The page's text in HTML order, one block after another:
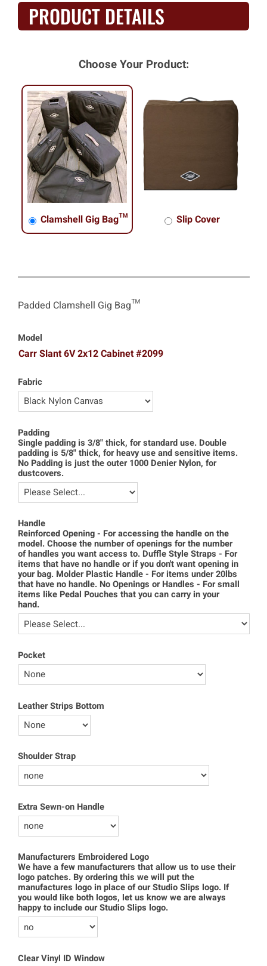
PRODUCT DETAILS
Choose Your Product:
Clamshell Gig Bag™ Slip Cover
Padded Clamshell Gig Bag™
Model
Carr Slant 6V 2x12 Cabinet #2099
Fabric
Padding
Single padding is 3/8" thick, for standard use. Double
padding is 5/8" thick, for heavy use and sensitive items.
No Padding is just the outer 1000 Denier Nylon, for
dustcovers.
Handle
Reinforced Opening - For accessing the handle on the
model. Choose the number of openings for the number
of handles you want access to. Duffle Style Straps - For
items that have no handle or if you don't want opening in
your bag. Molder Plastic Handle - For items under 20lbs
that have no handle. No Openings or Handles - For small
items like Pedal Pouches that you can carry in your
hand.
Pocket
Leather Strips Bottom
Shoulder Strap
Extra Sewn-on Handle
Manufacturers Embroidered Logo
We have a few manufacturers that allow us to use their
logo patches. By ordering this we will put the
manufactures logo in place of our Studio Slips logo. If
you would like both logos, let us know we are always
happy to include our Studio Slips logo.
Clear Vinyl ID Window